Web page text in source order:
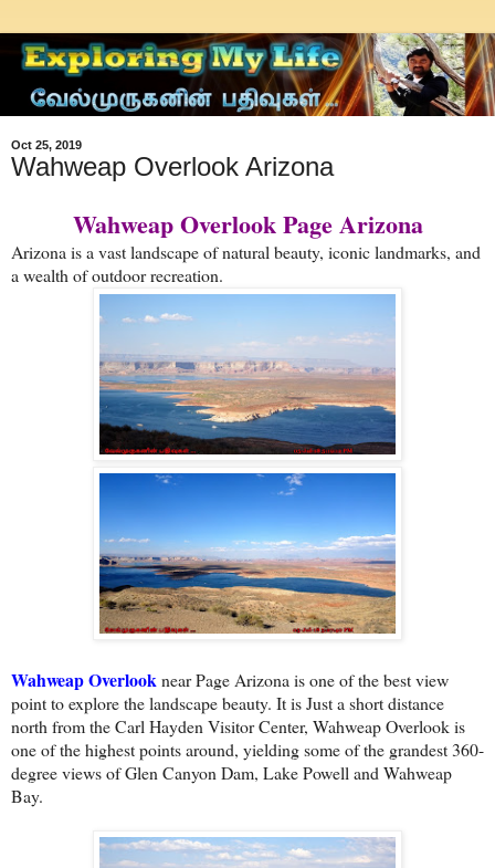
Oct 25, 2019
Wahweap Overlook Arizona
Wahweap Overlook Page Arizona
Arizona is a vast landscape of natural beauty, iconic landmarks, and
a wealth of outdoor recreation.
Wahweap Overlooknear Page Arizona is one of the best view
point to explore the landscape beauty. It is Just a short distance
north from the Carl Hayden Visitor Center, Wahweap Overlook is
one of the highest points around, yielding some of the grandest 360-
degree views of Glen Canyon Dam, Lake Powell and Wahweap
Bay.